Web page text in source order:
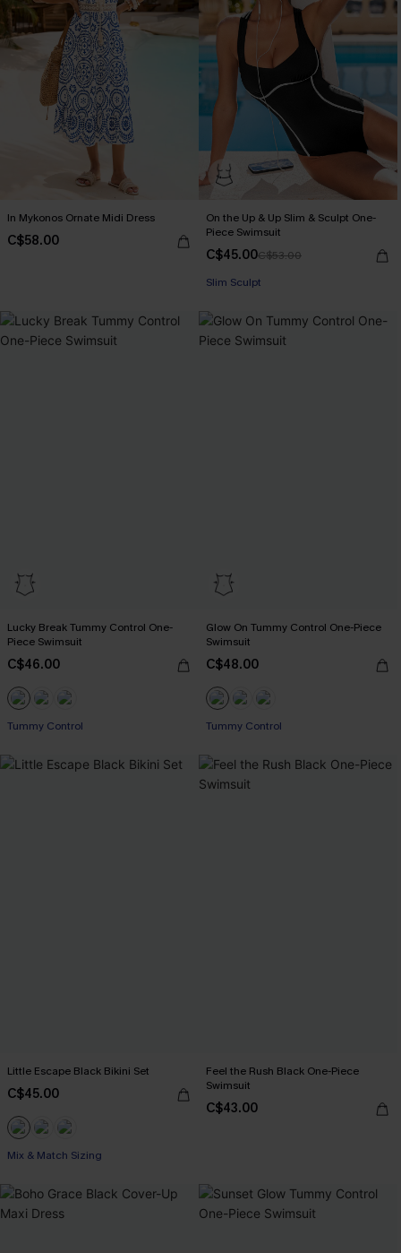
In Mykonos Ornate Midi Dress
C$58.00
On the Up & Up Slim & Sculpt One-
Piece Swimsuit
C$45.00C$53.00
Slim Sculpt
Lucky Break Tummy Control One-
Piece Swimsuit
C$46.00
Tummy Control
Glow On Tummy Control One-Piece
Swimsuit
C$48.00
Tummy Control
Little Escape Black Bikini Set
C$45.00
Mix & Match Sizing
Feel the Rush Black One-Piece
Swimsuit
C$43.00